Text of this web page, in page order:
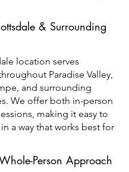
& Surrounding
location serves
Paradise Valley,
and surrounding
We offer both in-person
making it easy to
a way that works best for
Person Approach